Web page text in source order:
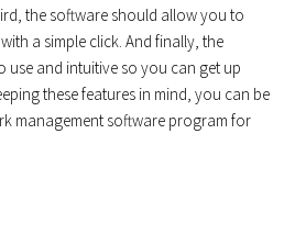
the software should allow you to
a simple click. And finally, the
use and intuitive so you can get up
these features in mind, you can be
management software program for